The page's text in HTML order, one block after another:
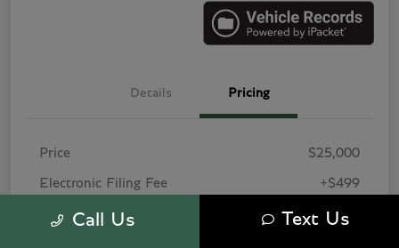
Details Pricing
Price $25,000
Electronic Filing Fee +$499
Pre-Delivery Service Fee +$1,495
Call Us Text Us